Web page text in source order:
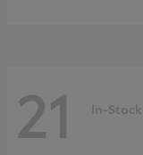
21 In-Stock